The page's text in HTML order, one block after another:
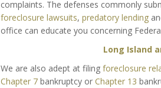
complaints. The defenses commonly
foreclosure lawsuits, predatory lending
office can educate you concerning
Long Island
We are also adept at filing foreclosure
Chapter 7bankruptcy or Chapter 13